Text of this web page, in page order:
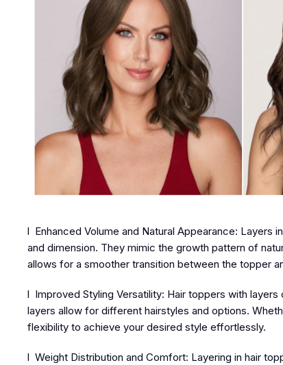
l Enhanced Volume and Natural Appearance: Layers
and dimension. They mimic the growth pattern of
allows for a smoother transition between the topper
l Improved Styling Versatility: Hair toppers with
layers allow for different hairstyles and options.
flexibility to achieve your desired style effortlessly.
l Weight Distribution and Comfort: Layering in hair